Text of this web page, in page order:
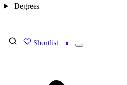
Shortlist 0
Degrees